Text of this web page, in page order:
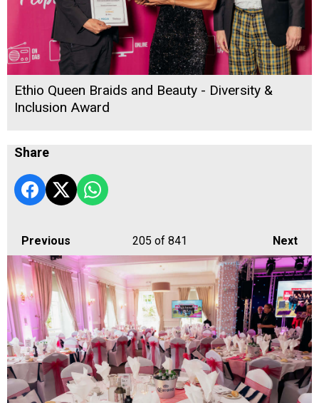
Ethio Queen Braids and Beauty - Diversity &
Inclusion Award
Share
Previous Next
205 of 841